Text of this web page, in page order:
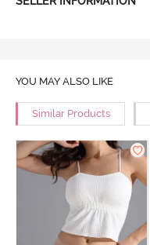
YOU MAY ALSO LIKE
Similar Products